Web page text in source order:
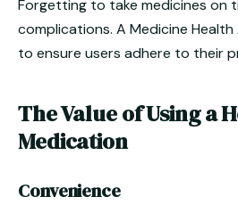
Forgetting to take medicines on
complications. A Medicine
to ensure users adhere to their
The Value of Using a
Medication
Convenience